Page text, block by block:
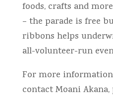
foods, crafts and
– the parade is free
ribbons helps
all-volunteer-run
For more
contact Moani